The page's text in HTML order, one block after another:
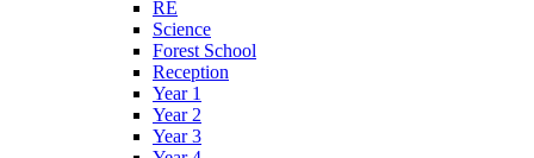
RE
Science
Forest School
Reception
Year 1
Year 2
Year 3